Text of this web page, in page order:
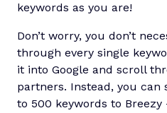
keywords as you are!
Don’t worry, you don’t
through every single
it into Google and scroll
partners. Instead, you
to 500 keywords to